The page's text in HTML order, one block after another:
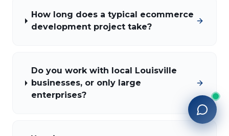
How long does a typical ecommerce
development project take?
Do you work with local Louisville
businesses, or only large
enterprises?